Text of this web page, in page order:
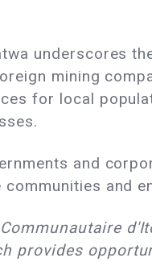
underscores
mining
for local
and
communities and
provides